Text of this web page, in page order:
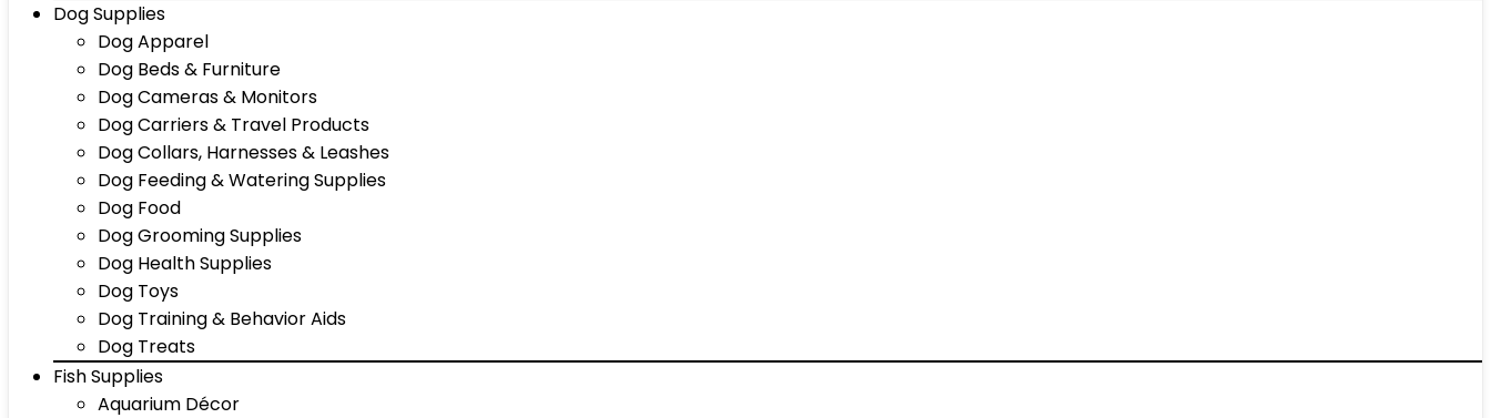
Dog Supplies
Dog Apparel
Dog Beds & Furniture
Dog Cameras & Monitors
Dog Carriers & Travel Products
Dog Collars, Harnesses & Leashes
Dog Feeding & Watering Supplies
Dog Food
Dog Grooming Supplies
Dog Health Supplies
Dog Toys
Dog Training & Behavior Aids
Dog Treats
Fish Supplies
Aquarium Décor